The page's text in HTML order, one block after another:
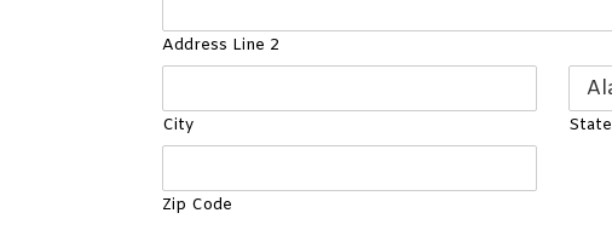
Address Line 2
City State
Zip Code